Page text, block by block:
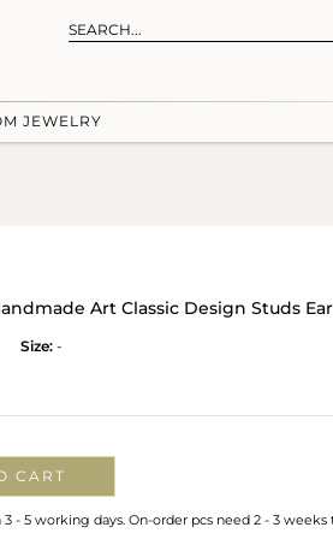
JEWELRY
Art Classic Design Studs
Size: -
CART
- 5 working days. On-order pcs need 2 - 3